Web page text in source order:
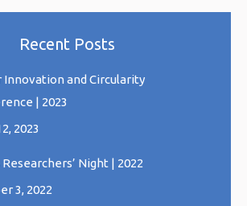
Recent Posts
Innovation and Circularity
| 2023
2023
Researchers’ Night | 2022
3, 2022